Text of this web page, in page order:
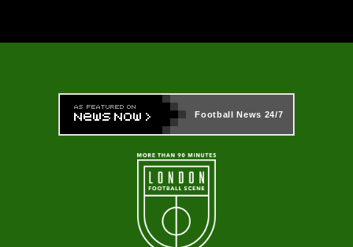
Football News 24/7